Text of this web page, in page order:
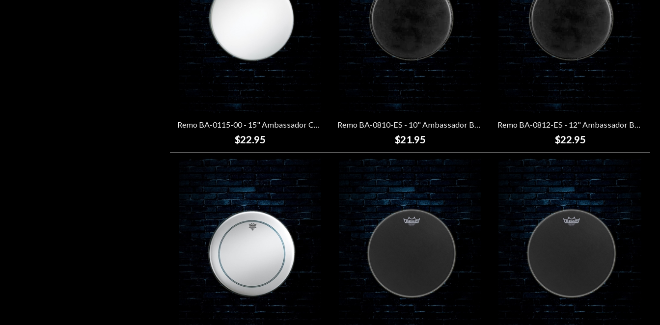
Remo BA-0115-00 - 15" Ambassador Coated Drumhead
$22.95
Remo BA-0810-ES - 10" Ambassador Black Suede Drumhead
$21.95
Remo BA-0812-ES - 12" Ambassador Black Suede Drumhead
$22.95